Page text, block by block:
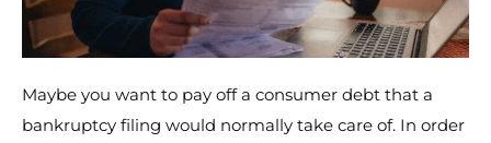
Maybe you want to pay off a consumer debt that a
bankruptcy filing would normally take care of. In order